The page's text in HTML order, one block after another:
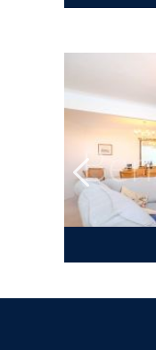
Previous